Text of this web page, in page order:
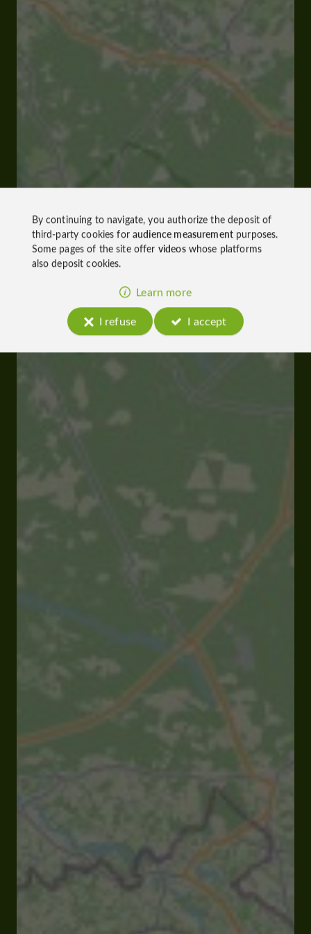
By continuing to navigate, you authorize the deposit of
third-party cookies foraudience measurementpurposes.
Some pages of the site offer videoswhose platforms
also deposit cookies.
Learn more
I refuse
I accept